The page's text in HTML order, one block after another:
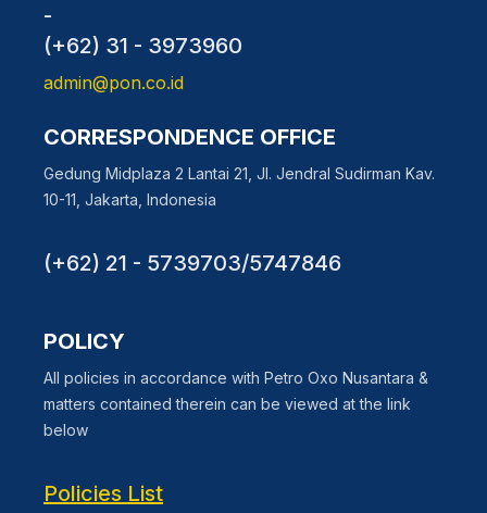
-
(+62) 31 - 3973960
admin@pon.co.id
CORRESPONDENCE OFFICE
Gedung Midplaza 2 Lantai 21, Jl. Jendral Sudirman Kav.
10-11, Jakarta, Indonesia
(+62) 21 - 5739703/5747846
POLICY
All policies in accordance with Petro Oxo Nusantara &
matters contained therein can be viewed at the link
below
Policies List